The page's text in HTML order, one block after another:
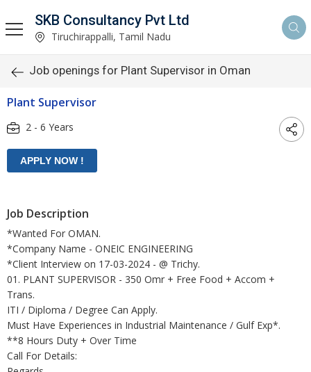
SKB Consultancy Pvt Ltd
Tiruchirappalli, Tamil Nadu
Job openings for Plant Supervisor in Oman
Plant Supervisor
2 - 6 Years
Job Description
*Wanted For OMAN.
*Company Name - ONEIC ENGINEERING
*Client Interview on 17-03-2024 - @ Trichy.
01. PLANT SUPERVISOR - 350 Omr + Free Food + Accom +
Trans.
ITI / Diploma / Degree Can Apply.
Must Have Experiences in Industrial Maintenance / Gulf Exp*.
**8 Hours Duty + Over Time
Call For Details: